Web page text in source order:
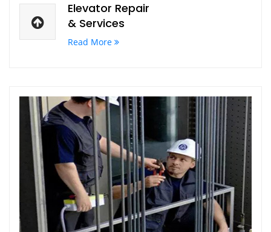
Elevator Repair
& Services
Read More